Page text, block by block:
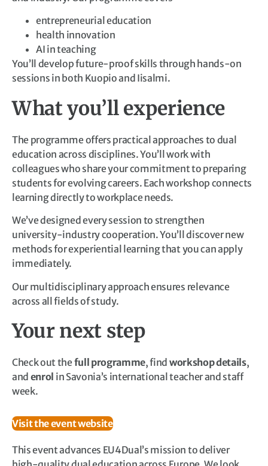
entrepreneurial education
health innovation
AI in teaching
You’ll develop future-proof skills through hands-on
sessions in both Kuopio and Iisalmi.
What you’ll experience
The programme offers practical approaches to dual
education across disciplines. You’ll work with
colleagues who share your commitment to preparing
students for evolving careers. Each workshop connects
learning directly to workplace needs.
We’ve designed every session to strengthen
university-industry cooperation. You’ll discover new
methods for experiential learning that you can apply
immediately.
Our multidisciplinary approach ensures relevance
across all fields of study.
Your next step
Check out the full programme, find workshop details,
and enrol in Savonia’s international teacher and staff
week.
Visit the event website
This event advances EU4Dual’s mission to deliver